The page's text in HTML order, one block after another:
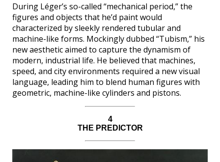
During Léger’s so-called “mechanical period,” the
figures and objects that he’d paint would
characterized by sleekly rendered tubular and
machine-like forms. Mockingly dubbed “Tubism,” his
new aesthetic aimed to capture the dynamism of
modern, industrial life. He believed that machines,
speed, and city environments required a new visual
language, leading him to blend human figures with
geometric, machine-like cylinders and pistons.
4
THE PREDICTOR